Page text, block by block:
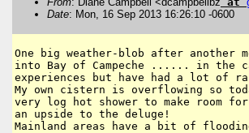
Date: Mon, 16 Sep 2013 16:26:10 -0600
One big weather-blob after another
into Bay of Campeche ...... in the
experiences but have had a lot of
My own cistern is overflowing so
very log hot shower to make room
an upside to the deluge!
Mainland areas have a bit of